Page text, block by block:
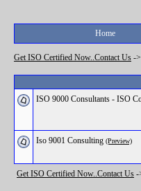
Home
Get ISO Certified Now..Contact Us ->
ISO 9000 Consultants - ISO
Iso 9001 Consulting (Preview)
Get ISO Certified Now..Contact Us -